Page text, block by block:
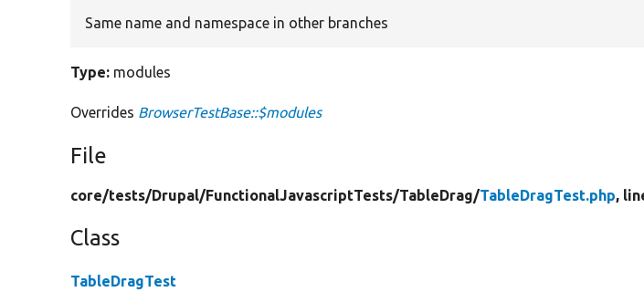
Same name and namespace in other branches
Type: modules
Overrides BrowserTestBase::$modules
File
core/tests/Drupal/FunctionalJavascriptTests/TableDrag/TableDragTest.php,
Class
TableDragTest